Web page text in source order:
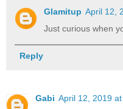
Glamitup April 12,
Just curious when
Reply
Gabi April 12, 2019 at